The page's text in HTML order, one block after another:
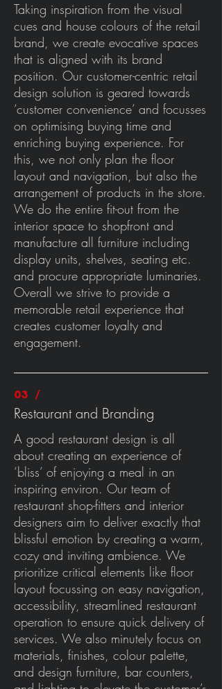
Taking inspiration from the visual
cues and house colours of the retail
brand, we create evocative spaces
that is aligned with its brand
position. Our customer-centric retail
design solution is geared towards
‘customer convenience’ and focusses
on optimising buying time and
enriching buying experience. For
this, we not only plan the floor
layout and navigation, but also the
arrangement of products in the store.
We do the entire fit-out from the
interior space to shopfront and
manufacture all furniture including
display units, shelves, seating etc.
and procure appropriate luminaries.
Overall we strive to provide a
memorable retail experience that
creates customer loyalty and
engagement.
03 /
Restaurant and Branding
A good restaurant design is all
about creating an experience of
‘bliss’ of enjoying a meal in an
inspiring environ. Our team of
restaurant shop-fitters and interior
designers aim to deliver exactly that
blissful emotion by creating a warm,
cozy and inviting ambience. We
prioritize critical elements like floor
layout focussing on easy navigation,
accessibility, streamlined restaurant
operation to ensure quick delivery of
services. We also minutely focus on
materials, finishes, colour palette,
and design furniture, bar counters,